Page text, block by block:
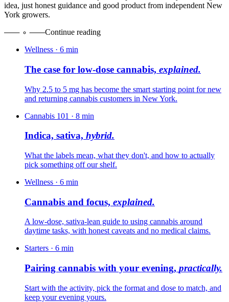
idea, just honest guidance and good product from independent New
York growers.
Continue reading
Wellness · 6 min
The case for low-dose cannabis, explained.
Why 2.5 to 5 mg has become the smart starting point for new
and returning cannabis customers in New York.
Cannabis 101 · 8 min
Indica, sativa, hybrid.
What the labels mean, what they don't, and how to actually
pick something off our shelf.
Wellness · 6 min
Cannabis and focus, explained.
A low-dose, sativa-lean guide to using cannabis around
daytime tasks, with honest caveats and no medical claims.
Starters · 6 min
Pairing cannabis with your evening, practically.
Start with the activity, pick the format and dose to match, and
keep your evening yours.